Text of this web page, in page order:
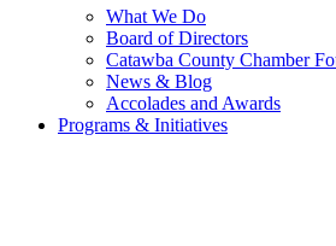
What We Do
Board of Directors
Catawba County Chamber
News & Blog
Accolades and Awards
Programs & Initiatives